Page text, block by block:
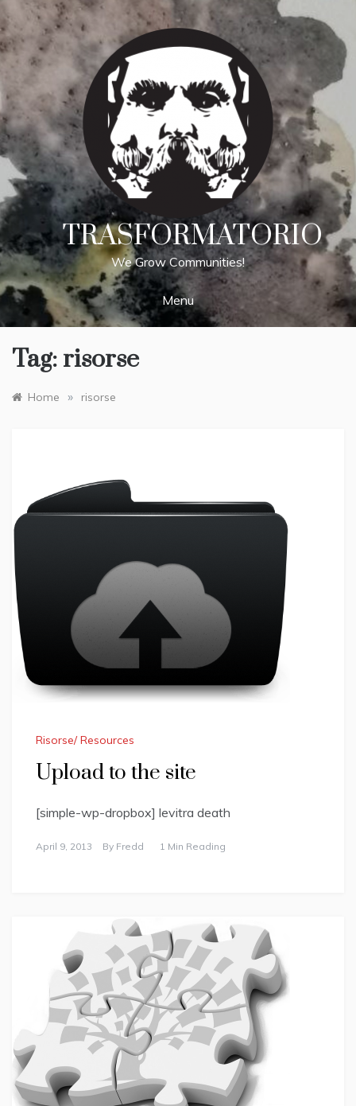
to
content
TRASFORMATORIO
We Grow Communities!
Menu
Tag: risorse
Home » risorse
Risorse/ Resources
Upload to the site
[simple-wp-dropbox] levitra death
April 9, 2013 By Fredd 1 Min Reading